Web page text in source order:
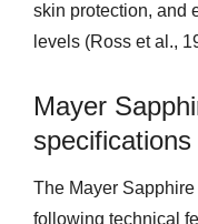
skin protection, and
levels (Ross et al.,
Mayer
specifications
The Mayer
following technical